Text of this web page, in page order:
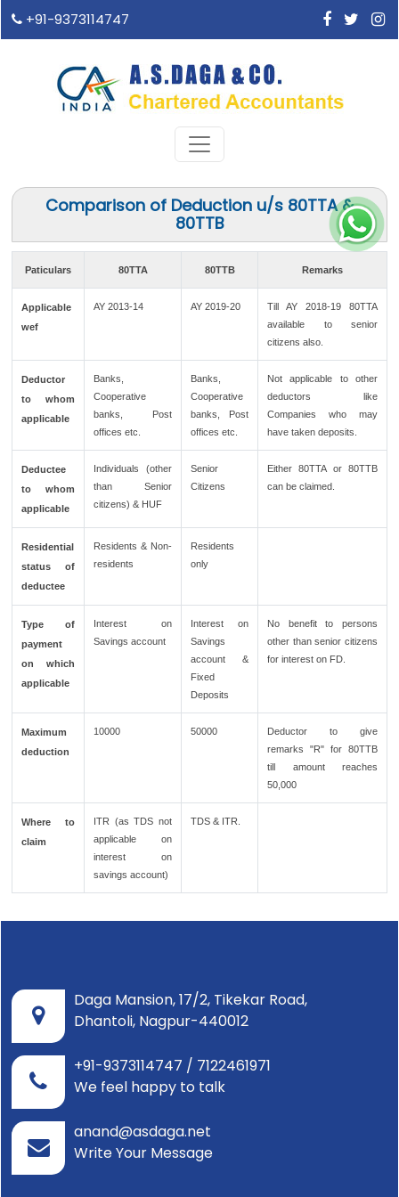
+91-9373114747
Comparison of Deduction u/s 80TTA &
80TTB
Paticulars 80TTA 80TTB Remarks
Applicable
wef
AY 2013-14 AY 2019-20
Till AY 2018-19 80TTA
available to senior
citizens also.
Deductor
to whom
applicable
Banks,
Cooperative
banks, Post
offices etc.
Banks,
Cooperative
banks, Post
offices etc.
Not applicable to other
deductors like
Companies who may
have taken deposits.
Deductee
to whom
applicable
Individuals (other
than Senior
citizens) & HUF
Senior
Citizens
Either 80TTA or 80TTB
can be claimed.
Residential
status of
deductee
Residents & Non-
residents
Residents
only
Type of
payment
on which
applicable
Interest on
Savings account
Interest on
Savings
account &
Fixed
Deposits
No benefit to persons
other than senior citizens
for interest on FD.
Maximum
deduction
10000 50000
Deductor to give
remarks "R" for 80TTB
till amount reaches
50,000
Where to
claim
ITR (as TDS not
applicable on
interest on
savings account)
TDS & ITR.
Daga Mansion, 17/2, Tikekar Road,
Dhantoli, Nagpur-440012
+91-9373114747 / 7122461971
We feel happy to talk
anand@asdaga.net
Write Your Message